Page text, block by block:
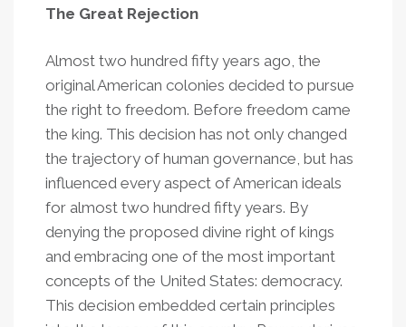
The Great Rejection
Almost two hundred fifty years ago, the
original American colonies decided to pursue
the right to freedom. Before freedom came
the king. This decision has not only changed
the trajectory of human governance, but has
influenced every aspect of American ideals
for almost two hundred fifty years. By
denying the proposed divine right of kings
and embracing one of the most important
concepts of the United States: democracy.
This decision embedded certain principles